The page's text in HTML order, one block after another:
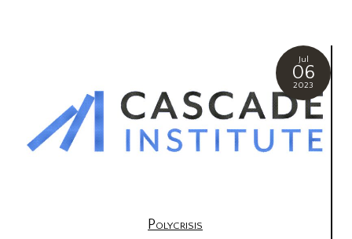
Jul
06
2023
Polycrisis